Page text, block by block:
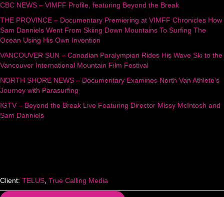
CBC NEWS – VIMFF Profile, featuring Beyond the Break
THE PROVINCE – Documentary Premiering at VIMFF Chronicles How
Sam Danniels Went From Skiing Down Mountains To Surfing The
Ocean Using His Own Invention
VANCOUVER SUN – Canadian Paralympian Rides His Wave Ski to the
Vancouver International Mountain Film Festival
NORTH SHORE NEWS – Documentary Examines North Van Athlete’s
Journey with Parasurfing
IGTV – Beyond the Break Live Featuring Director Missy McIntosh and
Sam Danniels
Client: TELUS True Calling Media